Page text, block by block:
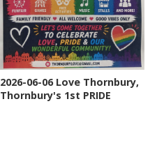
2026-06-06 Love Thornbury,
Thornbury's 1st PRIDE